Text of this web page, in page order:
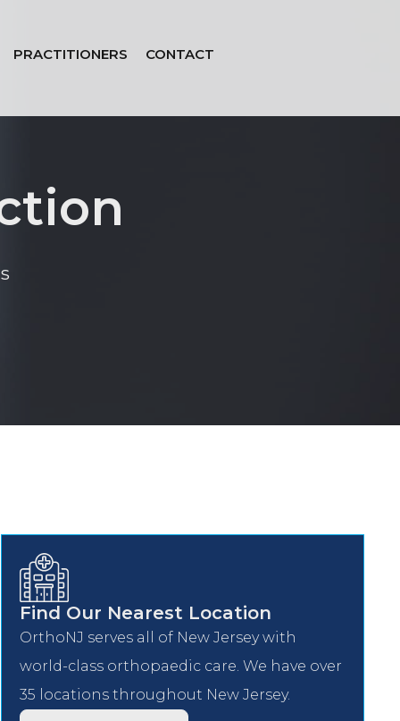
PRACTITIONERS CONTACT
Find Our Nearest Location
OrthoNJ serves all of New Jersey with
world-class orthopaedic care. We have over
35 locations throughout New Jersey.